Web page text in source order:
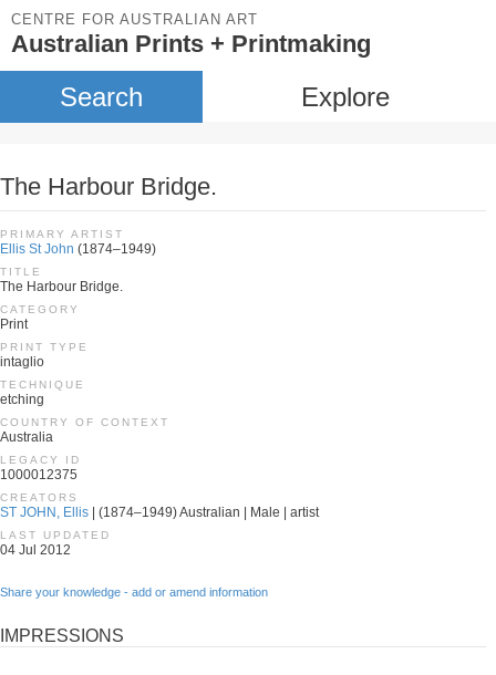
CENTRE FOR AUSTRALIAN ART
Australian Prints + Printmaking
Search Explore
The Harbour Bridge.
PRIMARY ARTIST
Ellis St John (1874–1949)
TITLE
The Harbour Bridge.
CATEGORY
Print
PRINT TYPE
intaglio
TECHNIQUE
etching
COUNTRY OF CONTEXT
Australia
LEGACY ID
1000012375
CREATORS
ST JOHN, Ellis | (1874–1949) Australian | Male | artist
LAST UPDATED
04 Jul 2012
Share your knowledge - add or amend information
IMPRESSIONS